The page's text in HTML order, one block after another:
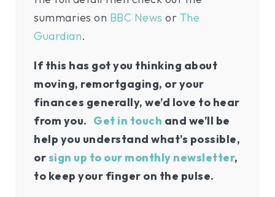
summaries on BBC News or The
Guardian.
If this has got you thinking about
moving, remortgaging, or your
finances generally, we’d love to hear
from you. Get in touch and we’ll be
help you understand what’s possible,
orsign up to our monthly newsletter,
to keep your finger on the pulse.